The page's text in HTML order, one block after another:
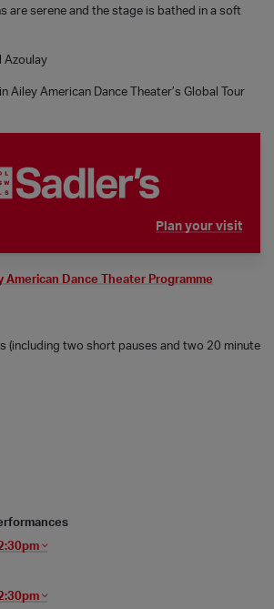
are serene and the stage is bathed in a soft
Azoulay
Ailey American Dance Theater’s Global Tour
Plan your visit
American Dance Theater Programme
(including two short pauses and two 20 minute